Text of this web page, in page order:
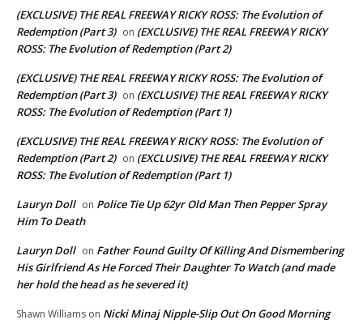
(EXCLUSIVE) THE REAL FREEWAY RICKY ROSS: The Evolution of
Redemption (Part 3) on (EXCLUSIVE) THE REAL FREEWAY RICKY
ROSS: The Evolution of Redemption (Part 2)
(EXCLUSIVE) THE REAL FREEWAY RICKY ROSS: The Evolution of
Redemption (Part 3) on (EXCLUSIVE) THE REAL FREEWAY RICKY
ROSS: The Evolution of Redemption (Part 1)
(EXCLUSIVE) THE REAL FREEWAY RICKY ROSS: The Evolution of
Redemption (Part 2) on (EXCLUSIVE) THE REAL FREEWAY RICKY
ROSS: The Evolution of Redemption (Part 1)
Lauryn Doll on Police Tie Up 62yr Old Man Then Pepper Spray
Him To Death
Lauryn Doll on Father Found Guilty Of Killing And Dismembering
His Girlfriend As He Forced Their Daughter To Watch (and made
her hold the head as he severed it)
Shawn Williams on Nicki Minaj Nipple-Slip Out On Good Morning